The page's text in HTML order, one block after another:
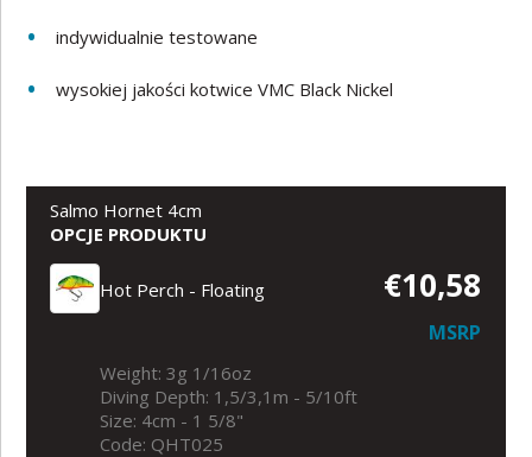
indywidualnie testowane
wysokiej jakości kotwice VMC Black Nickel
Salmo Hornet 4cm
OPCJE PRODUKTU
Hot Perch - Floating €10,58
MSRP
Weight: 3g 1/16oz
Diving Depth: 1,5/3,1m - 5/10ft
Size: 4cm - 1 5/8"
Code: QHT025